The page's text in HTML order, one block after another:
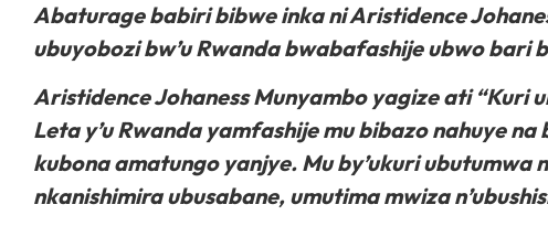
Abaturage babiri bibwe inka ni Aristidence
ubuyobozi bw’u Rwanda bwabafashije ubwo bari
Aristidence Johaness Munyambo yagize ati “Kuri
Leta y’u Rwanda yamfashije mu bibazo nahuye
kubona amatungo yanjye. Mu by’ukuri ubutumwa
nkanishimira ubusabane, umutima mwiza